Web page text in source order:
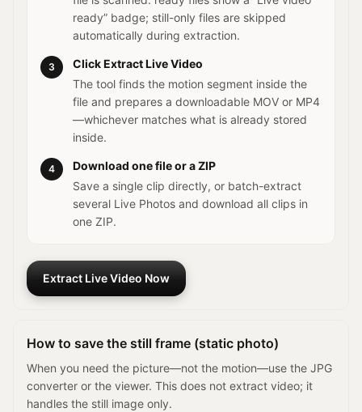
ready” badge; still-only files are skipped
automatically during extraction.
3
Click Extract Live Video
The tool finds the motion segment inside the
file and prepares a downloadable MOV or MP4
—whichever matches what is already stored
inside.
4
Download one file or a ZIP
Save a single clip directly, or batch-extract
several Live Photos and download all clips in
one ZIP.
Extract Live Video Now
How to save the still frame (static photo)
When you need the picture—not the motion—use the JPG
converter or the viewer. This does not extract video; it
handles the still image only.